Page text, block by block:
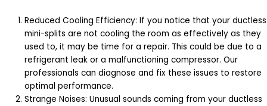
Reduced Cooling Efficiency: If you notice that your ductless
mini-splits are not cooling the room as effectively as they
used to, it may be time for a repair. This could be due to a
refrigerant leak or a malfunctioning compressor. Our
professionals can diagnose and fix these issues to restore
optimal performance.
Strange Noises: Unusual sounds coming from your ductless